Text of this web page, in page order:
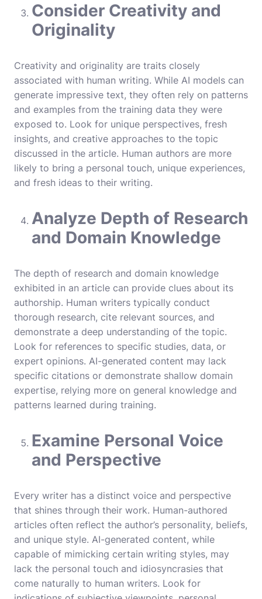
Consider Creativity and
Originality
Creativity and originality are traits closely
associated with human writing. While AI models can
generate impressive text, they often rely on patterns
and examples from the training data they were
exposed to. Look for unique perspectives, fresh
insights, and creative approaches to the topic
discussed in the article. Human authors are more
likely to bring a personal touch, unique experiences,
and fresh ideas to their writing.
Analyze Depth of Research
and Domain Knowledge
The depth of research and domain knowledge
exhibited in an article can provide clues about its
authorship. Human writers typically conduct
thorough research, cite relevant sources, and
demonstrate a deep understanding of the topic.
Look for references to specific studies, data, or
expert opinions. AI-generated content may lack
specific citations or demonstrate shallow domain
expertise, relying more on general knowledge and
patterns learned during training.
Examine Personal Voice
and Perspective
Every writer has a distinct voice and perspective
that shines through their work. Human-authored
articles often reflect the author’s personality, beliefs,
and unique style. AI-generated content, while
capable of mimicking certain writing styles, may
lack the personal touch and idiosyncrasies that
come naturally to human writers. Look for